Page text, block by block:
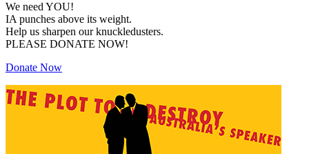
We need YOU!
IA punches above its weight.
Help us sharpen our knuckledusters.
PLEASE DONATE NOW!
Donate Now